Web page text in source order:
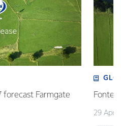
forecast Farmgate
29 April